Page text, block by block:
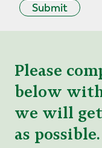
Submit
Please
below
we will get
as possible.